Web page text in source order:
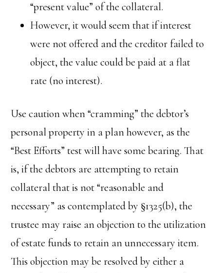
“present value” of the collateral.
However, it would seem that if interest
were not offered and the creditor failed to
object, the value could be paid at a flat
rate (no interest).
Use caution when “cramming” the debtor’s
personal property in a plan however, as the
“Best Efforts” test will have some bearing. That
is, if the debtors are attempting to retain
collateral that is not “reasonable and
necessary” as contemplated by §1325(b), the
trustee may raise an objection to the utilization
of estate funds to retain an unnecessary item.
This objection may be resolved by either a